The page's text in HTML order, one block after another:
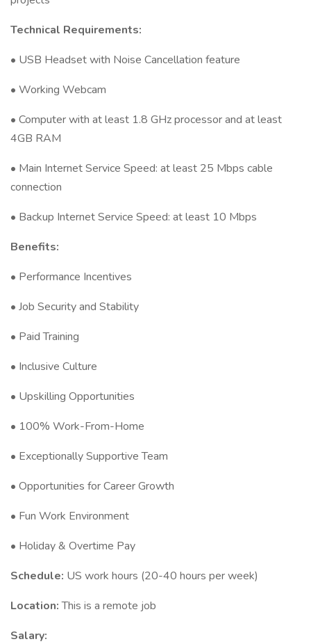
Technical Requirements:
• USB Headset with Noise Cancellation feature
• Working Webcam
• Computer with at least 1.8 GHz processor and at least
4GB RAM
• Main Internet Service Speed: at least 25 Mbps cable
connection
• Backup Internet Service Speed: at least 10 Mbps
Benefits:
• Performance Incentives
• Job Security and Stability
• Paid Training
• Inclusive Culture
• Upskilling Opportunities
• 100% Work-From-Home
• Exceptionally Supportive Team
• Opportunities for Career Growth
• Fun Work Environment
• Holiday & Overtime Pay
Schedule: US work hours (20-40 hours per week)
Location:This is a remote job
Salary: